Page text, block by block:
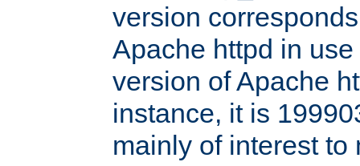
version
Apache httpd in
version of Apache
instance, it is
mainly of interest to